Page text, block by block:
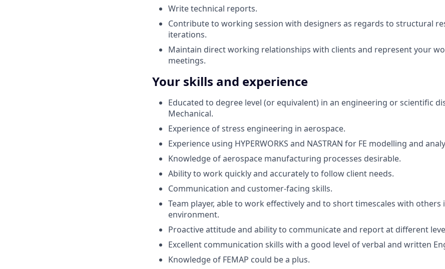
Write technical reports.
Contribute to working session with designers as regards to structural
iterations.
Maintain direct working relationships with clients and represent your
meetings.
Your skills and experience
Educated to degree level (or equivalent) in an engineering or scientific
Mechanical.
Experience of stress engineering in aerospace.
Experience using HYPERWORKS and NASTRAN for FE modelling and
Knowledge of aerospace manufacturing processes desirable.
Ability to work quickly and accurately to follow client needs.
Communication and customer-facing skills.
Team player, able to work effectively and to short timescales with others
environment.
Proactive attitude and ability to communicate and report at different
Excellent communication skills with a good level of verbal and written
Knowledge of FEMAP could be a plus.